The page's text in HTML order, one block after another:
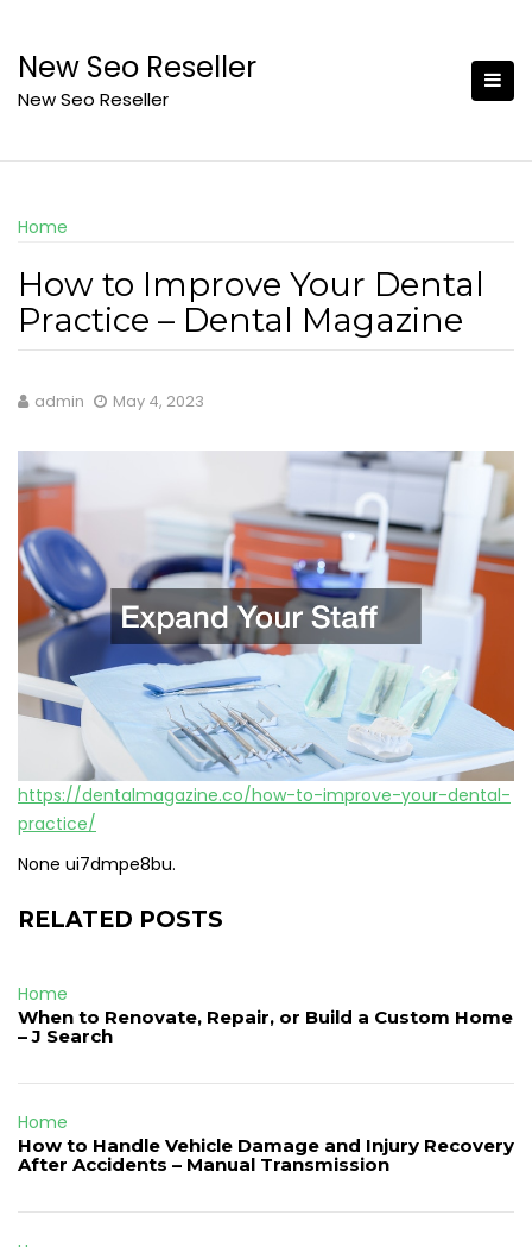
content
New Seo Reseller
New Seo Reseller
Home
How to Improve Your Dental
Practice – Dental Magazine
admin May 4, 2023
https://dentalmagazine.co/how-to-improve-your-dental-
practice/
None ui7dmpe8bu.
RELATED POSTS
Home
When to Renovate, Repair, or Build a Custom Home
– J Search
Home
How to Handle Vehicle Damage and Injury Recovery
After Accidents – Manual Transmission